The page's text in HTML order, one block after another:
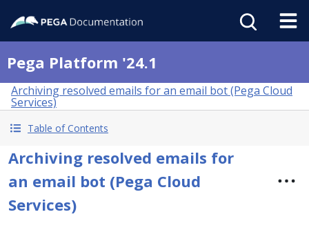
Pega Platform '24.1
Archiving resolved emails for an email bot (Pega Cloud
Services)
Table of Contents
Archiving resolved emails for
an email bot (Pega Cloud
Services)